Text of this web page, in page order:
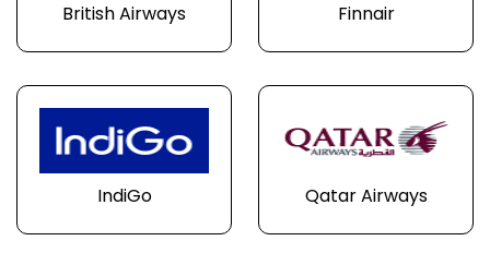
British Airways Finnair
IndiGo Qatar Airways